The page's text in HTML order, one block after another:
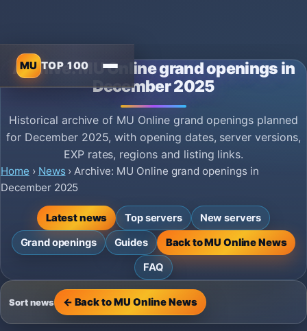
MU TOP 100
Archive: MU Online grand openings in
December 2025
Historical archive of MU Online grand openings planned
for December 2025, with opening dates, server versions,
EXP rates, regions and listing links.
Home › News ›Archive: MU Online grand openings in
December 2025
Latest news Top servers
New servers
Grand openings
Guides
Back to MU Online News
FAQ
Sort news ← Back to MU Online News